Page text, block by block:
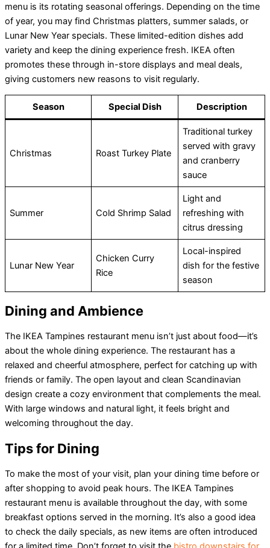
menu is its rotating seasonal offerings. Depending on the time
of year, you may find Christmas platters, summer salads, or
Lunar New Year specials. These limited-edition dishes add
variety and keep the dining experience fresh. IKEA often
promotes these through in-store displays and meal deals,
giving customers new reasons to visit regularly.
Season Special Dish Description
Christmas Roast Turkey Plate
Traditional turkey
served with gravy
and cranberry
sauce
Summer Cold Shrimp Salad
Light and
refreshing with
citrus dressing
Lunar New Year
Chicken Curry
Rice
Local-inspired
dish for the festive
season
Dining and Ambience
The IKEA Tampines restaurant menu isn’t just about food—it’s
about the whole dining experience. The restaurant has a
relaxed and cheerful atmosphere, perfect for catching up with
friends or family. The open layout and clean Scandinavian
design create a cozy environment that complements the meal.
With large windows and natural light, it feels bright and
welcoming throughout the day.
Tips for Dining
To make the most of your visit, plan your dining time before or
after shopping to avoid peak hours. The IKEA Tampines
restaurant menu is available throughout the day, with some
breakfast options served in the morning. It’s also a good idea
to check the daily specials, as new items are often introduced